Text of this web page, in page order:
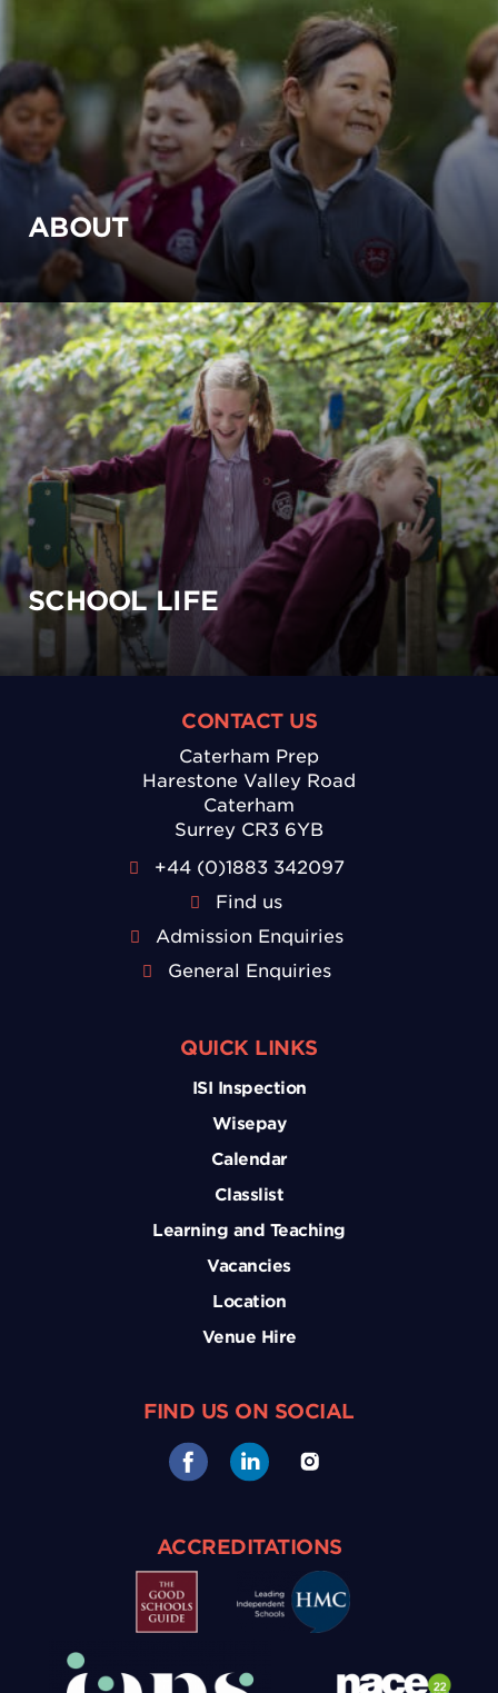
ABOUT
SCHOOL LIFE
CONTACT US
Caterham Prep
Harestone Valley Road
Caterham
Surrey CR3 6YB
+44 (0)1883 342097
Find us
Admission Enquiries
General Enquiries
QUICK LINKS
ISI Inspection
Wisepay
Calendar
Classlist
Learning and Teaching
Vacancies
Location
Venue Hire
FIND US ON SOCIAL
ACCREDITATIONS